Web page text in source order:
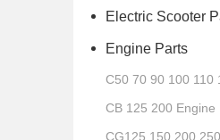
Electric Scooter
Engine Parts
CB 125 200 Engine